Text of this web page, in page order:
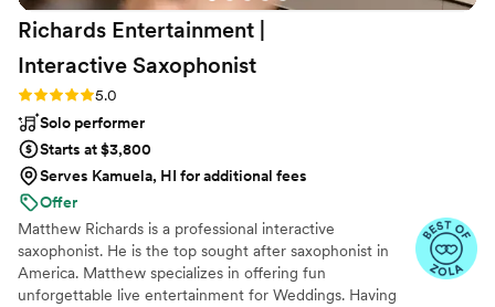
Richards Entertainment |
Interactive Saxophonist
Rating: 5.0 (40 reviews)
5.0
Solo performer
Starts at $3,800
Serves Kamuela, HI for additional fees
Offer
Matthew Richards is a professional interactive
saxophonist. He is the top sought after saxophonist in
America. Matthew specializes in offering fun
unforgettable live entertainment for Weddings. Having